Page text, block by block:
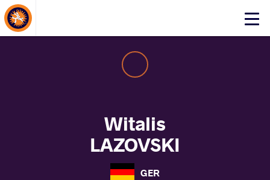
Click
About Events
Witalis
LAZOVSKI
GER